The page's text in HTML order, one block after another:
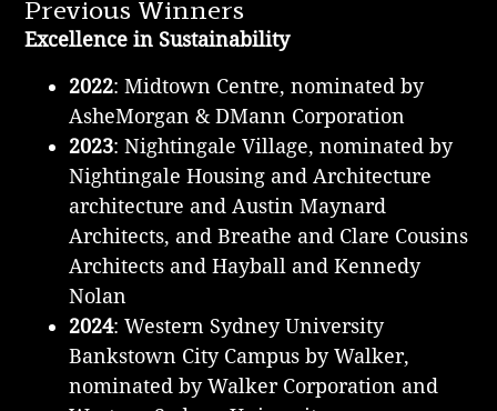
Previous Winners
Excellence in Sustainability
2022: Midtown Centre, nominated by
AsheMorgan & DMann Corporation
2023: Nightingale Village, nominated by
Nightingale Housing and Architecture
architecture and Austin Maynard
Architects, and Breathe and Clare Cousins
Architects and Hayball and Kennedy
Nolan
2024: Western Sydney University
Bankstown City Campus by Walker,
nominated by Walker Corporation and